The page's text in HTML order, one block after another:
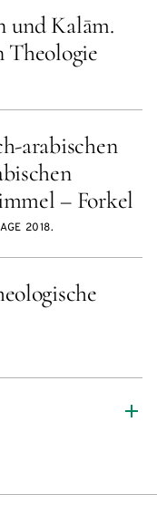
und Kalām.
Theologie
arabischen
– Forkel
2018.